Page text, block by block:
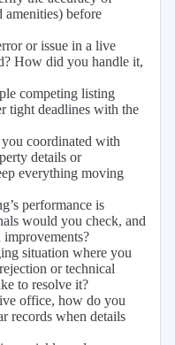
before
or issue in a live
How did you handle it,
competing listing
tight deadlines with the
coordinated with
details or
everything moving
performance is
would you check, and
situation where you
or technical
to resolve it?
office, how do you
records when details